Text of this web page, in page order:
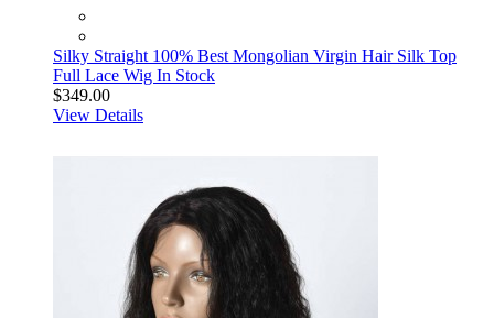
Silky Straight 100% Best Mongolian Virgin Hair Silk Top
Full Lace Wig In Stock
$349.00
View Details